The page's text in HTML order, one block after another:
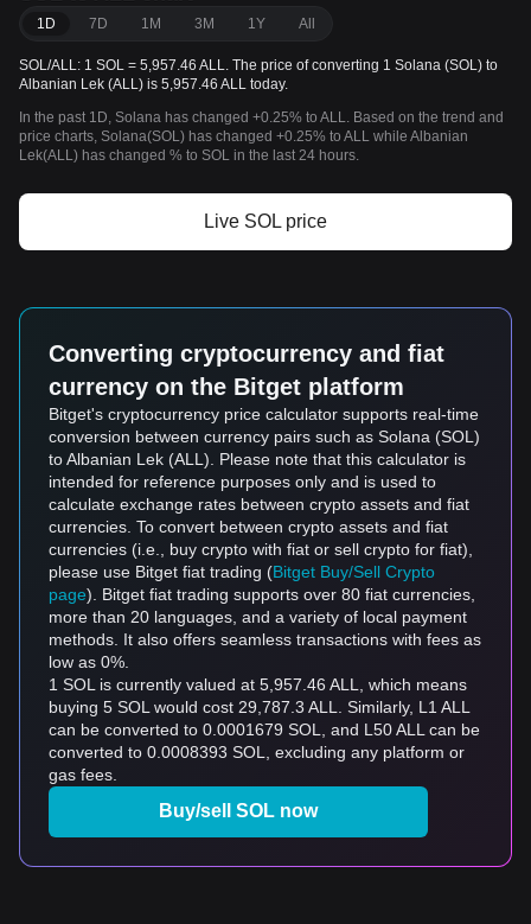
1D 7D 1M 3M 1Y All
SOL/ALL: 1 SOL = 5,957.46 ALL. The price of converting 1 Solana (SOL) to
Albanian Lek (ALL) is 5,957.46 ALL today.
In the past 1D, Solana has changed +0.25% to ALL. Based on the trend and
price charts, Solana(SOL) has changed +0.25% to ALL while Albanian
Lek(ALL) has changed % to SOL in the last 24 hours.
Live SOL price
Converting cryptocurrency and fiat
currency on the Bitget platform
Bitget's cryptocurrency price calculator supports real-time
conversion between currency pairs such as Solana (SOL)
to Albanian Lek (ALL). Please note that this calculator is
intended for reference purposes only and is used to
calculate exchange rates between crypto assets and fiat
currencies. To convert between crypto assets and fiat
currencies (i.e., buy crypto with fiat or sell crypto for fiat),
please use Bitget fiat trading (Bitget Buy/Sell Crypto
page). Bitget fiat trading supports over 80 fiat currencies,
more than 20 languages, and a variety of local payment
methods. It also offers seamless transactions with fees as
low as 0%.
1 SOL is currently valued at 5,957.46 ALL, which means
buying 5 SOL would cost 29,787.3 ALL. Similarly, L1 ALL
can be converted to 0.0001679 SOL, and L50 ALL can be
converted to 0.0008393 SOL, excluding any platform or
gas fees.
Buy/sell SOL now